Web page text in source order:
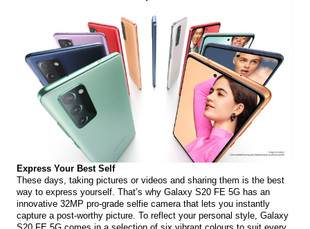
Express Your Best Self
These days, taking pictures or videos and sharing them is the best
way to express yourself. That’s why Galaxy S20 FE 5G has an
innovative 32MP pro-grade selfie camera that lets you instantly
capture a post-worthy picture. To reflect your personal style, Galaxy